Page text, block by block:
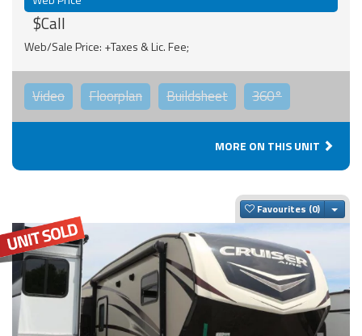
$Call
Web/Sale Price: +Taxes & Lic. Fee;
Video Floorplan Buildsheet 360°
MORE ON THIS UNIT
Favourites